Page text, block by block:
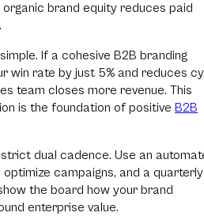
brand equity reduces paid
If a cohesive B2B branding
win rate by just 5% and reduces
team closes more revenue. This
is the foundation of positive B2B
dual cadence. Use an
campaigns, and a quarterly
the board how your brand
enterprise value.